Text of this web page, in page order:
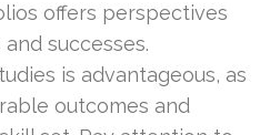
offers perspectives
successes.
is advantageous, as
outcomes and